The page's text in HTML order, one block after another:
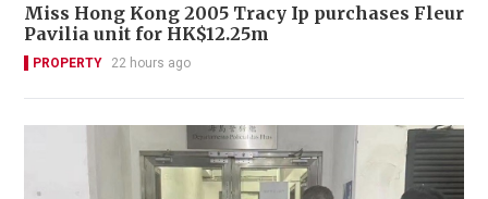
Miss Hong Kong 2005 Tracy Ip purchases Fleur
Pavilia unit for HK$12.25m
PROPERTY 22 hours ago